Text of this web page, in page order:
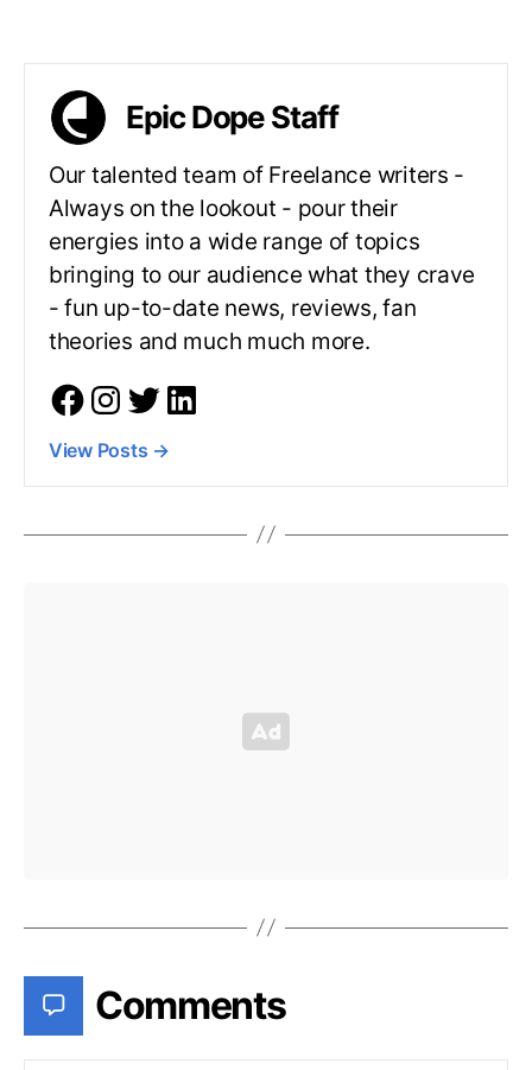
Epic Dope Staff
Our talented team of Freelance writers -
Always on the lookout - pour their
energies into a wide range of topics
bringing to our audience what they crave
- fun up-to-date news, reviews, fan
theories and much much more.
View Posts →
Comments